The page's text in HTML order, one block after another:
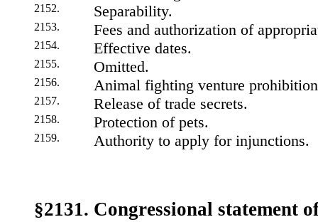
2152. Separability.
2153. Fees and authorization of
2154. Effective dates.
2155. Omitted.
2156. Animal fighting venture
2157. Release of trade secrets.
2158. Protection of pets.
2159. Authority to apply for injunctions.
§2131. Congressional statement